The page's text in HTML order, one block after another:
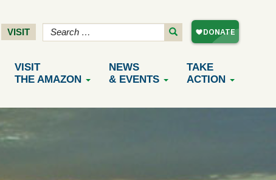
VISIT
VISIT
THE AMAZON
NEWS
& EVENTS
TAKE
ACTION